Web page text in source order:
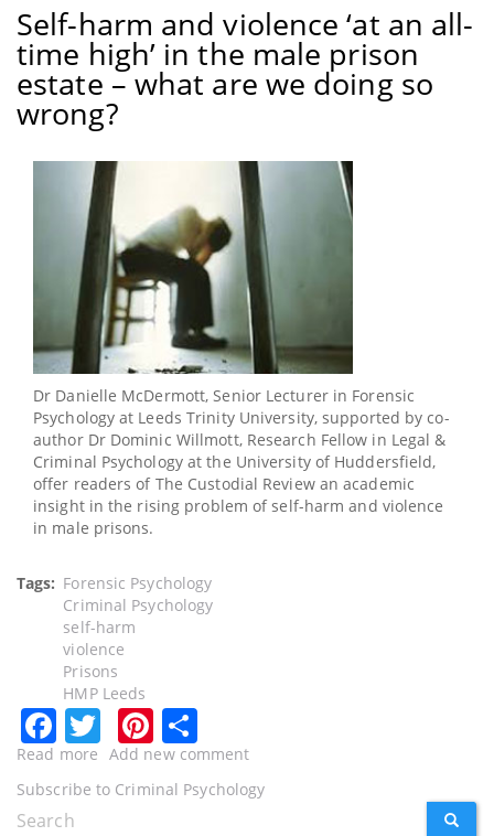
more
action,
Home
Secretary”
Self-harm and violence ‘at an all-
time high’ in the male prison
estate – what are we doing so
wrong?
paragraph
Dr Danielle McDermott, Senior Lecturer in Forensic
Psychology at Leeds Trinity University, supported by co-
author Dr Dominic Willmott, Research Fellow in Legal &
Criminal Psychology at the University of Huddersfield,
offer readers of The Custodial Review an academic
insight in the rising problem of self-harm and violence
in male prisons.
Tags
Forensic Psychology
Criminal Psychology
self-harm
violence
Prisons
HMP Leeds
Facebook
TwitterPinterest
Read more about
harm
Add new comment
Subscribe to Criminal Psychology
Search